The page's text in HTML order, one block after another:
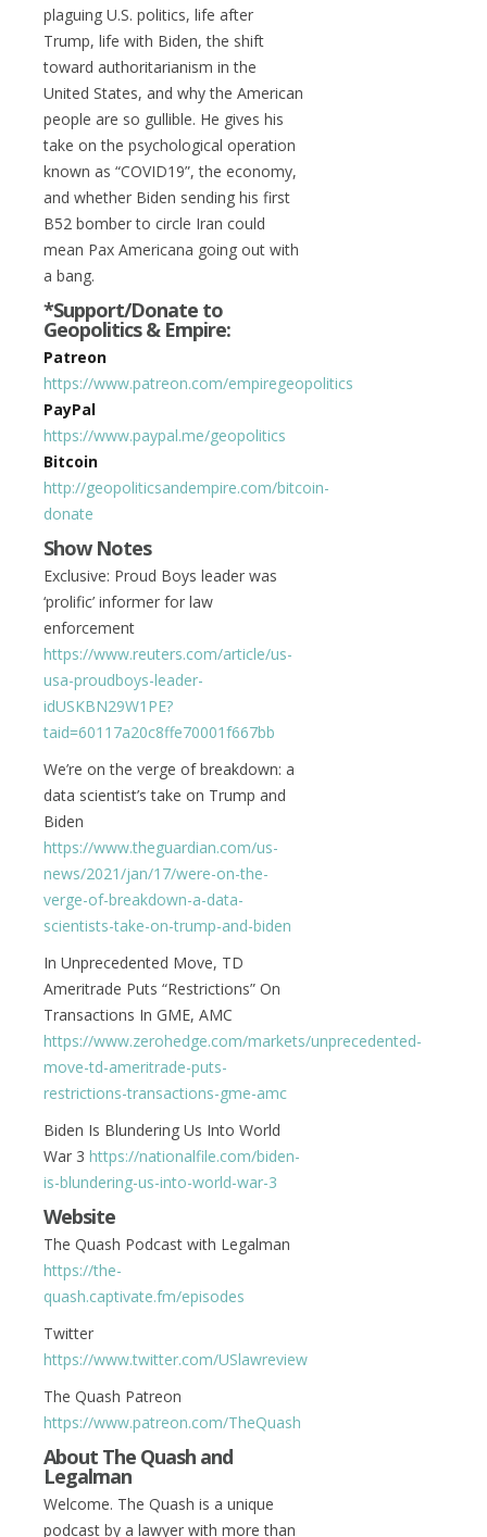
plaguing U.S. politics, life after
Trump, life with Biden, the shift
toward authoritarianism in the
United States, and why the American
people are so gullible. He gives his
take on the psychological operation
known as “COVID19”, the economy,
and whether Biden sending his first
B52 bomber to circle Iran could
mean Pax Americana going out with
a bang.
*Support/Donate to
Geopolitics & Empire:
Patreon
https://www.patreon.com/empiregeopolitics
PayPal
https://www.paypal.me/geopolitics
Bitcoin
http://geopoliticsandempire.com/bitcoin-
donate
Show Notes
Exclusive: Proud Boys leader was
‘prolific’ informer for law
enforcement
https://www.reuters.com/article/us-
usa-proudboys-leader-
idUSKBN29W1PE?
taid=60117a20c8ffe70001f667bb
We’re on the verge of breakdown: a
data scientist’s take on Trump and
Biden
https://www.theguardian.com/us-
news/2021/jan/17/were-on-the-
verge-of-breakdown-a-data-
scientists-take-on-trump-and-biden
In Unprecedented Move, TD
Ameritrade Puts “Restrictions” On
Transactions In GME, AMC
https://www.zerohedge.com/markets/unprecedented-
move-td-ameritrade-puts-
restrictions-transactions-gme-amc
Biden Is Blundering Us Into World
War 3 https://nationalfile.com/biden-
is-blundering-us-into-world-war-3
Website
The Quash Podcast with Legalman
https://the-
quash.captivate.fm/episodes
Twitter
https://www.twitter.com/USlawreview
The Quash Patreon
https://www.patreon.com/TheQuash
About The Quash and
Legalman
Welcome. The Quash is a unique
podcast by a lawyer with more than